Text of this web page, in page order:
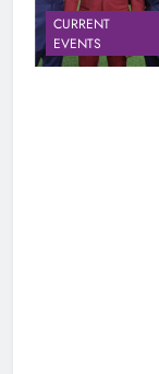
CURRENT
EVENTS